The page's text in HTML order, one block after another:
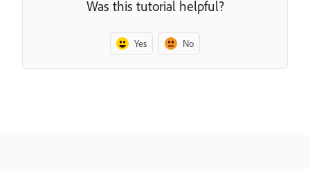
Was this tutorial helpful?
Yes No